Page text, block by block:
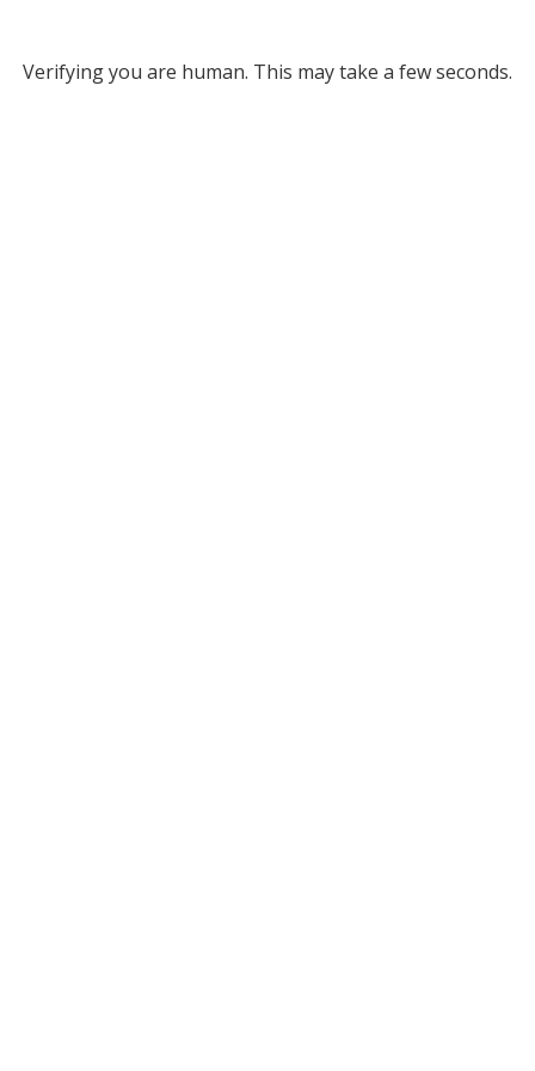
Verifying you are human. This may take a few seconds.